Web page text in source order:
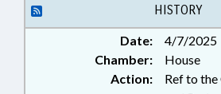
BENEFITS;
EMPLOYEES;
GOVERNMENT
LOCAL
EMPLOYEES
HISTORY
Date:
4/7/2025
Chamber:
House
Action:
Ref to the